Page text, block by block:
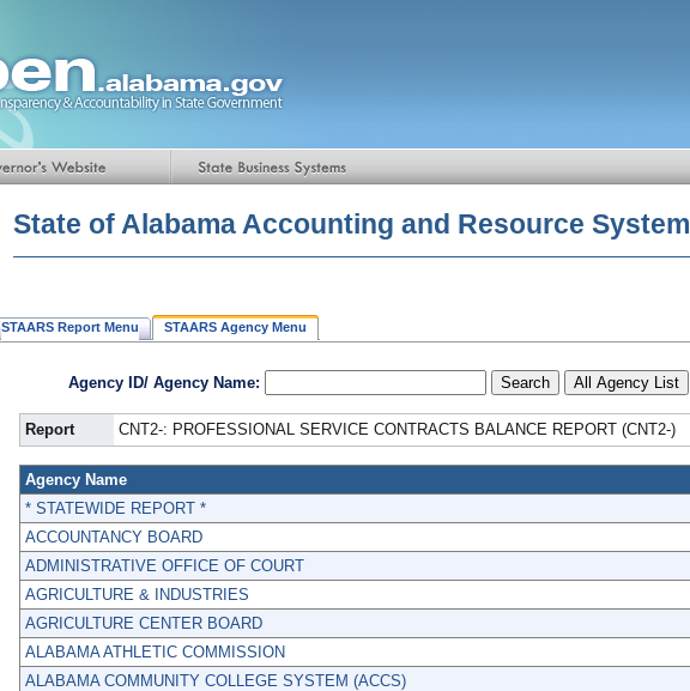
State of Alabama Accounting and Resource System
STAARS Report Menu STAARS Agency Menu
Agency ID/ Agency Name:
Report CNT2-: PROFESSIONAL SERVICE CONTRACTS BALANCE REPORT (CNT2-)
Agency Name
* STATEWIDE REPORT *
ACCOUNTANCY BOARD
ADMINISTRATIVE OFFICE OF COURT
AGRICULTURE & INDUSTRIES
AGRICULTURE CENTER BOARD
ALABAMA ATHLETIC COMMISSION
ALABAMA COMMUNITY COLLEGE SYSTEM (ACCS)